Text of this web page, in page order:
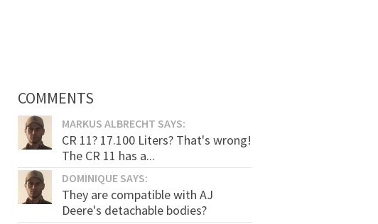
COMMENTS
MARKUS ALBRECHT SAYS:
CR 11? 17.100 Liters? That's wrong!
The CR 11 has a...
DOMINIQUE SAYS:
They are compatible with AJ
Deere's detachable bodies?